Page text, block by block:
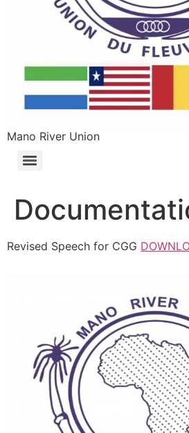
Mano River Union
Revised Speech for CGG